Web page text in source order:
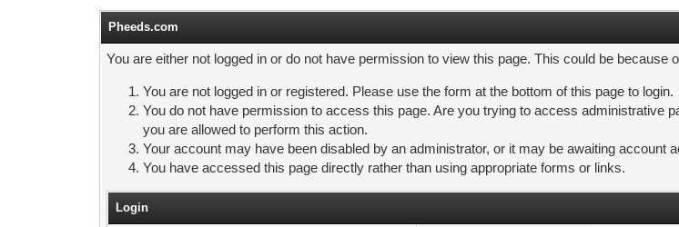
Pheeds.com
You are either not logged in or do not have permission to view this page. This could be because
You are not logged in or registered. Please use the form at the bottom of this page to login.
You do not have permission to access this page. Are you trying to access administrative
you are allowed to perform this action.
Your account may have been disabled by an administrator, or it may be awaiting account
You have accessed this page directly rather than using appropriate forms or links.
Login